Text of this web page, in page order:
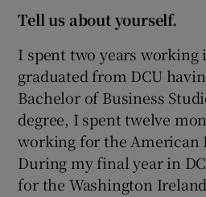
Tell us about yourself.
I spent two years working
graduated from DCU
Bachelor of Business
degree, I spent twelve
working for the American
During my final year in
for the Washington